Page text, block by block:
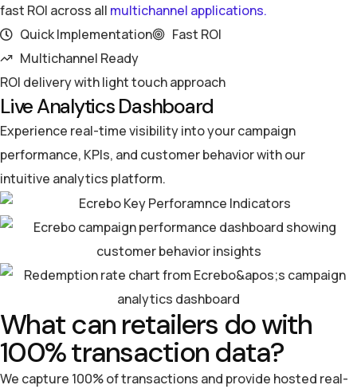
fast ROI across all multichannel applications.
Quick Implementation
Fast ROI
Multichannel Ready
ROI delivery with light touch approach
Live Analytics Dashboard
Experience real-time visibility into your campaign
performance, KPIs, and customer behavior with our
intuitive analytics platform.
What can retailers do with
100% transaction data?
We capture 100% of transactions and provide hosted real-